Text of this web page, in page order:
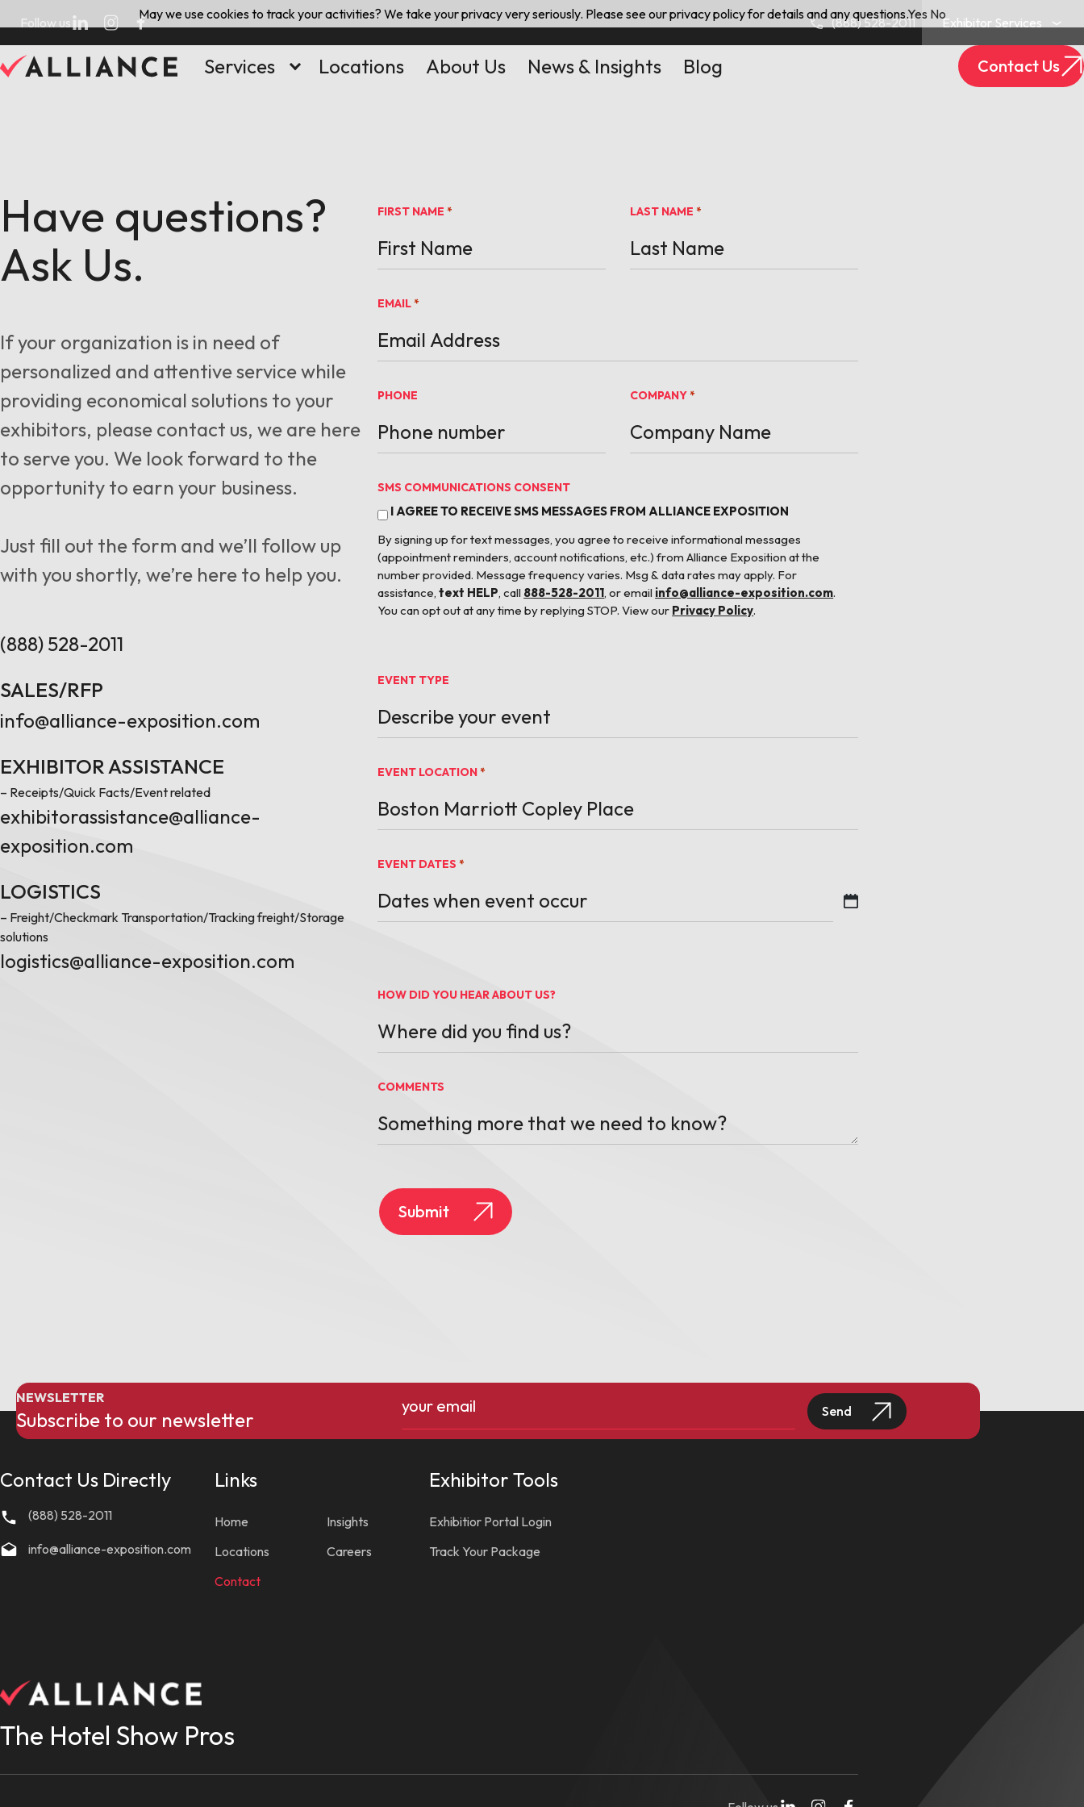
to
content
Follow us (888) 528-2011 Exhibitor Services
Exhibitor Login
Services Locations About Us News & Insights Blog Contact Us
Have questions?
Ask Us.
If your organization is in need of
personalized and attentive service while
providing economical solutions to your
exhibitors, please contact us, we are here
to serve you. We look forward to the
opportunity to earn your business.
Just fill out the form and we’ll follow up
with you shortly, we’re here to help you.
(888) 528-2011
SALES/RFP
info@alliance-exposition.com
EXHIBITOR ASSISTANCE
– Receipts/Quick Facts/Event related
exhibitorassistance@alliance-
exposition.com
LOGISTICS
– Freight/Checkmark Transportation/Tracking freight/Storage
solutions
logistics@alliance-exposition.com
FIRST NAME * LAST NAME *
EMAIL *
PHONE COMPANY *
SMS COMMUNICATIONS CONSENT
I AGREE TO RECEIVE SMS MESSAGES FROM ALLIANCE EXPOSITION
By signing up for text messages, you agree to receive informational messages
(appointment reminders, account notifications, etc.) from Alliance Exposition at the
number provided. Message frequency varies. Msg & data rates may apply. For
assistance,text HELP, call 888-528-2011, or email info@alliance-exposition.com.
You can opt out at any time by replying STOP. View our Privacy Policy.
EVENT TYPE
EVENT LOCATION *
EVENT DATES *
MM slash DD slash YYYY
HOW DID YOU HEAR ABOUT US?
COMMENTS
NEWSLETTER
Subscribe to our newsletter
Email
Contact Us Directly
(888) 528-2011
info@alliance-exposition.com
Links
Home
Locations
Contact
Insights
Careers
Exhibitor Tools
Exhibitior Portal Login
Track Your Package
The Hotel Show Pros
May we use cookies to track your activities? We take your privacy very seriously. Please see our privacy policy for details and any questions.Yes No